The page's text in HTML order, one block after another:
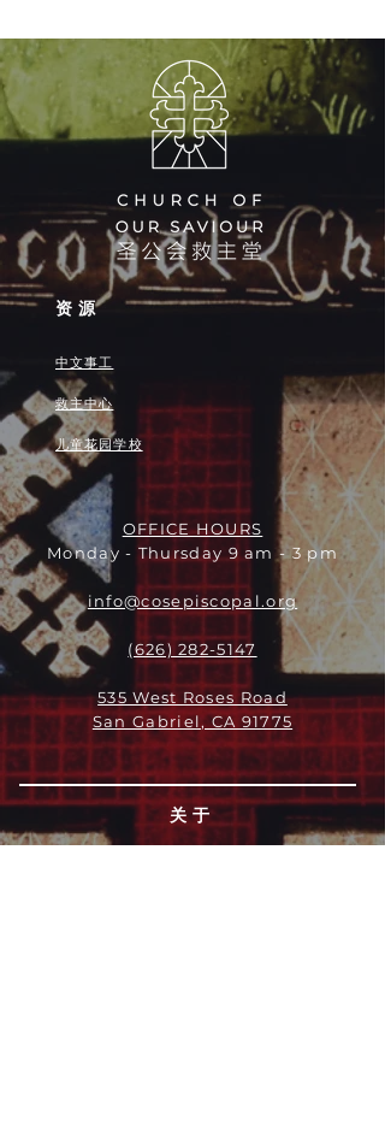
资源
中文事工
救主中心
儿童花园学校
OFFICE HOURS
Monday - Thursday 9 am - 3 pm
info@cosepiscopal.org
(626) 282-5147
535 West Roses Road
San Gabriel, CA 91775
关于